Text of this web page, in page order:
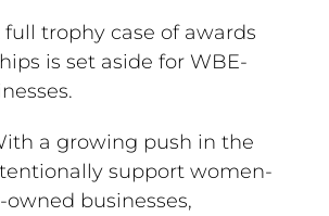
full trophy case of awards
is set aside for WBE-
a growing push in the
support women-
businesses,